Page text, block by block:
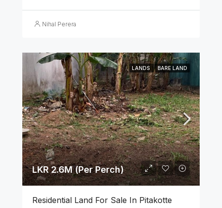
Nihal Perera
LANDS BARE LAND
LKR 2.6M (Per Perch)
Residential Land For Sale In Pitakotte